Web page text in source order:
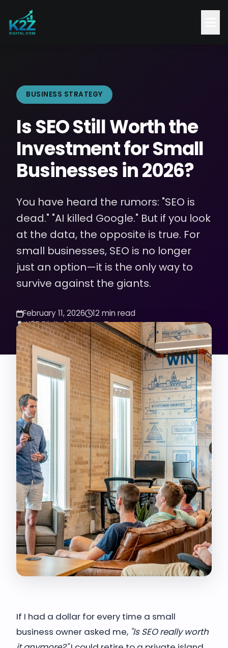
BUSINESS STRATEGY
Is SEO Still Worth the
Investment for Small
Businesses in 2026?
You have heard the rumors: "SEO is
dead." "AI killed Google." But if you look
at the data, the opposite is true. For
small businesses, SEO is no longer
just an option—it is the only way to
survive against the giants.
February 11, 2026
12 min read
K2Z Digital Strategy Team
If I had a dollar for every time a small
business owner asked me, "Is SEO really worth